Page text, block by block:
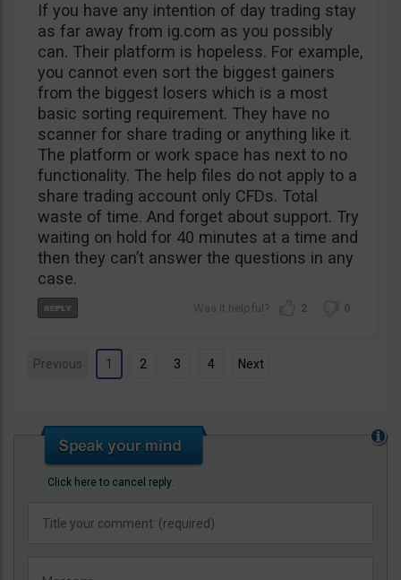
If you have any intention of day trading stay
as far away from ig.com as you possibly
can. Their platform is hopeless. For example,
you cannot even sort the biggest gainers
from the biggest losers which is a most
basic sorting requirement. They have no
scanner for share trading or anything like it.
The platform or work space has next to no
functionality. The help files do not apply to a
share trading account only CFDs. Total
waste of time. And forget about support. Try
waiting on hold for 40 minutes at a time and
then they can’t answer the questions in any
case.
2 0
Previous 1 2 3 4 Next
Click here to cancel reply.